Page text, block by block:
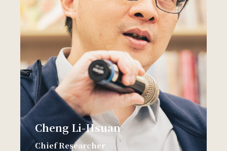
Cheng Li-Hsuan
Chief Researcher